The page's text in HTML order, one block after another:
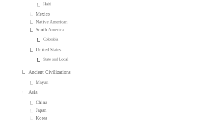
Haiti
Mexico
Native American
South America
Colombia
United States
State and Local
Ancient Civilizations
Mayan
Asia
China
Japan
Korea